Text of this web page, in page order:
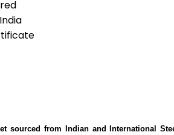
sourced from Indian and International